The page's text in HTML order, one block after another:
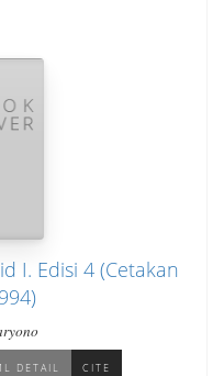
I. Edisi 4 (Cetakan
DETAIL CITE